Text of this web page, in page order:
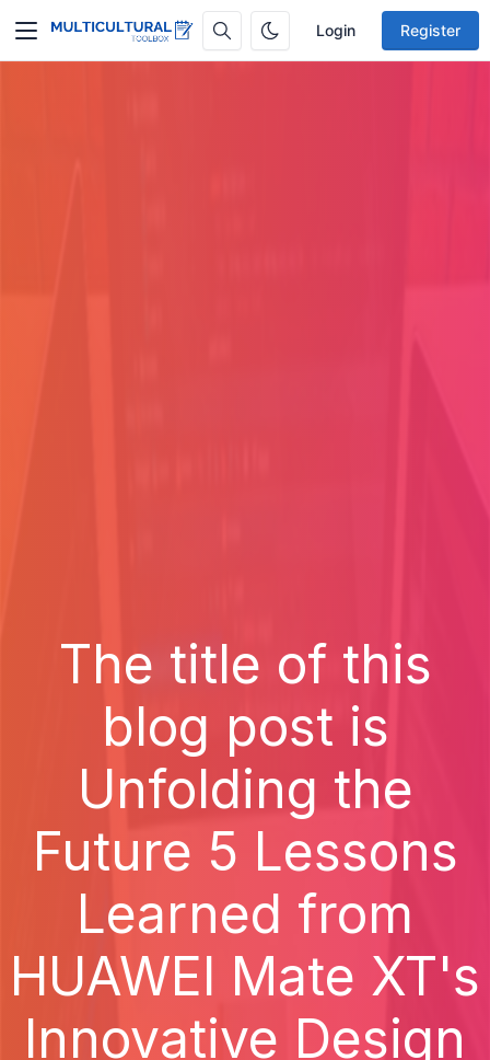
Login Register
The title of this
blog post is
Unfolding the
Future 5 Lessons
Learned from
HUAWEI Mate XT's
Innovative Design